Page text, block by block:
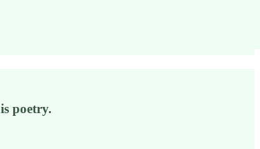
poetry.